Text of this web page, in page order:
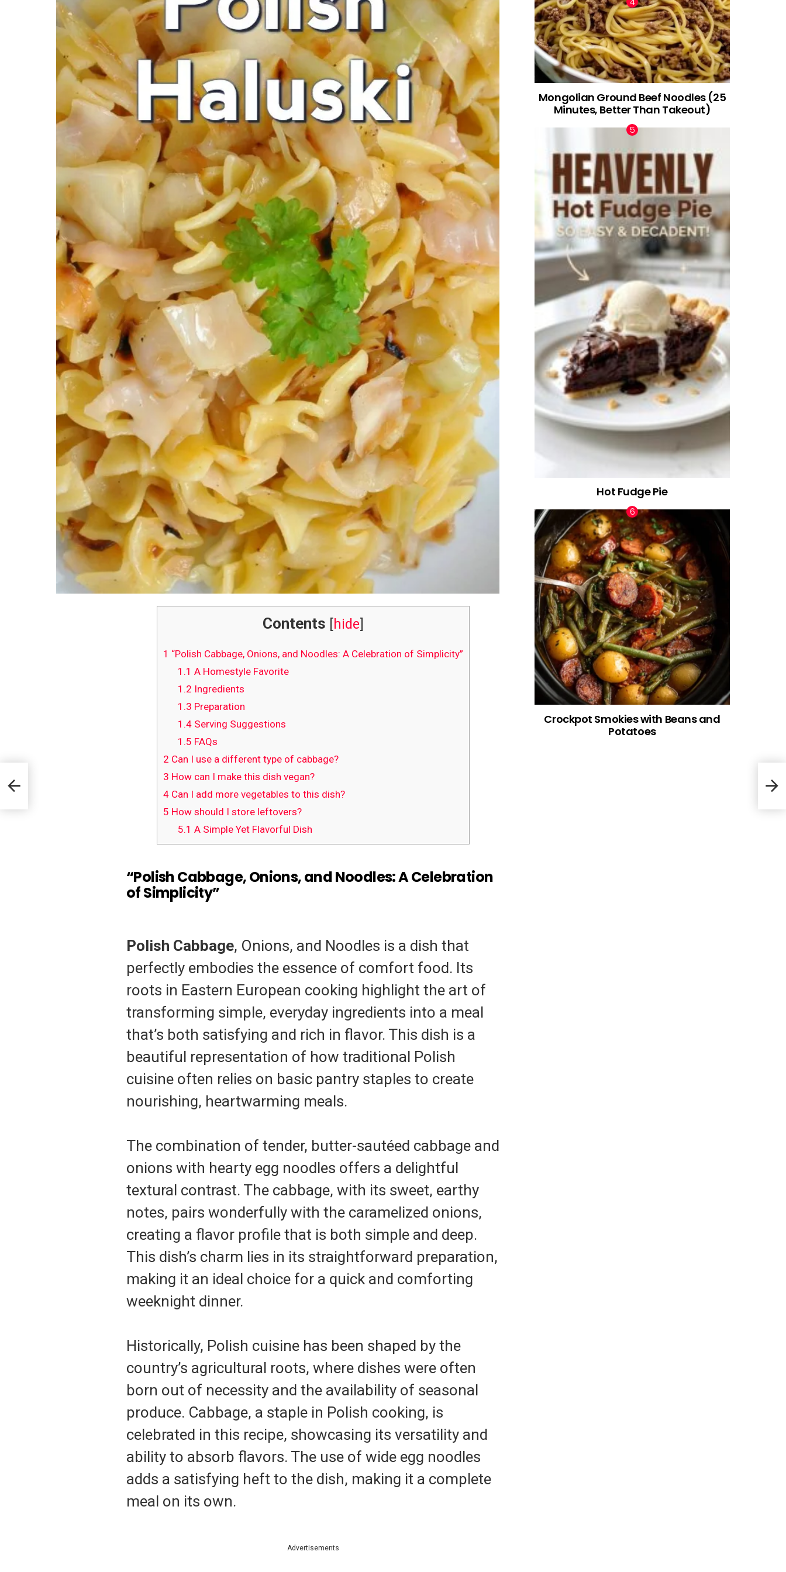
Contents [hide]
1 “Polish Cabbage, Onions, and Noodles: A Celebration of Simplicity”
1.1 A Homestyle Favorite
1.2 Ingredients
1.3 Preparation
1.4 Serving Suggestions
1.5 FAQs
2 Can I use a different type of cabbage?
3 How can I make this dish vegan?
4Can I add more vegetables to this dish?
5 How should I store leftovers?
5.1 A Simple Yet Flavorful Dish
“Polish Cabbage, Onions, and Noodles: A Celebration
of Simplicity”
Polish Cabbage, Onions, and Noodles is a dish that
perfectly embodies the essence of comfort food. Its
roots in Eastern European cooking highlight the art of
transforming simple, everyday ingredients into a meal
that’s both satisfying and rich in flavor. This dish is a
beautiful representation of how traditional Polish
cuisine often relies on basic pantry staples to create
nourishing, heartwarming meals.
The combination of tender, butter-sautéed cabbage and
onions with hearty egg noodles offers a delightful
textural contrast. The cabbage, with its sweet, earthy
notes, pairs wonderfully with the caramelized onions,
creating a flavor profile that is both simple and deep.
This dish’s charm lies in its straightforward preparation,
making it an ideal choice for a quick and comforting
weeknight dinner.
Historically, Polish cuisine has been shaped by the
country’s agricultural roots, where dishes were often
born out of necessity and the availability of seasonal
produce. Cabbage, a staple in Polish cooking, is
celebrated in this recipe, showcasing its versatility and
ability to absorb flavors. The use of wide egg noodles
adds a satisfying heft to the dish, making it a complete
meal on its own.
Advertisements
Mongolian Ground Beef Noodles (25
Minutes, Better Than Takeout)
Hot Fudge Pie
Crockpot Smokies with Beans and
Potatoes